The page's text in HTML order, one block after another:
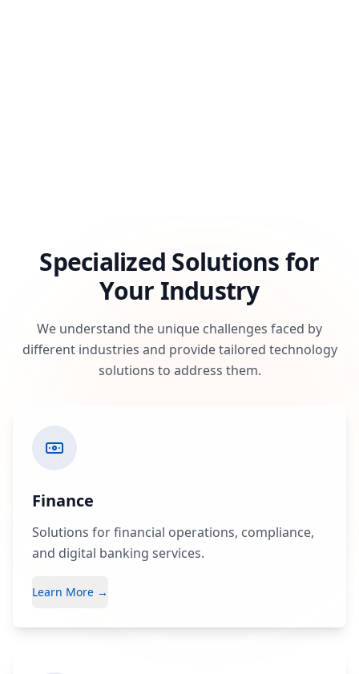
Specialized Solutions for
Your Industry
We understand the unique challenges faced by
different industries and provide tailored technology
solutions to address them.
Finance
Solutions for financial operations, compliance,
and digital banking services.
Learn More →